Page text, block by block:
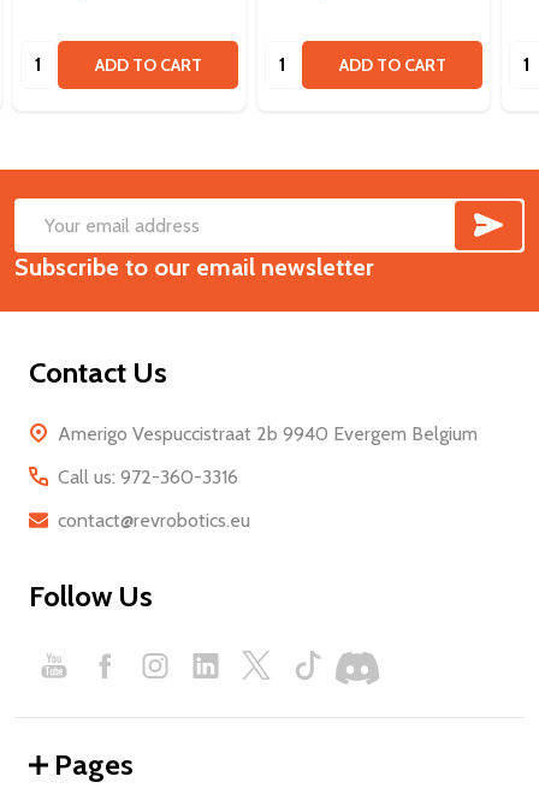
Quantity: ADD TO CART Quantity: ADD TO CART
Footer
Start
Email
Address
Subscribe to our email newsletter
Contact Us
Amerigo Vespuccistraat 2b 9940 Evergem Belgium
Call us: 972-360-3316
contact@revrobotics.eu
Follow Us
Pages